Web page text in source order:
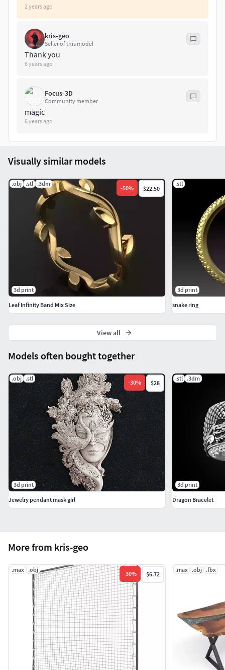
2 years ago
kris-geo
Seller of this model
Thank you
6 years ago
Focus-3D
Community member
magic
6 years ago
More from kris-geo
.max .obj
-30% $6.72
.max .obj .fbx
Models often bought together
.obj .stl
-30% $28
3d print
Jewelry pendant mask girl
.stl .3dm
3d print
Dragon Bracelet
Visually similar models
.obj .stl .3dm
-50% $22.50
3d print
Leaf Infinity Band Mix Size
.stl
3d print
snake ring
View all